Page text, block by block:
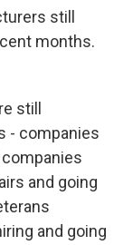
still
months.
still
- companies
and going
and going